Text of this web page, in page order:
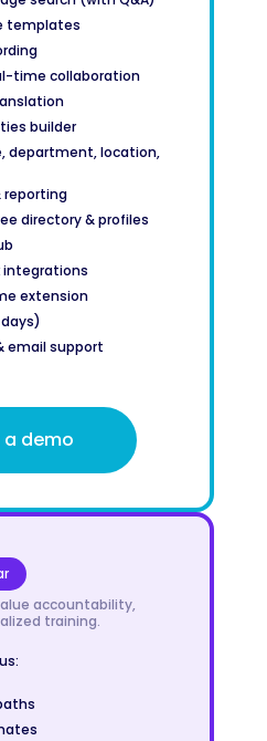
templates
time collaboration
builder
department, location,
reporting
directory & profiles
integrations
extension
email support
a demo
accountability,
training.